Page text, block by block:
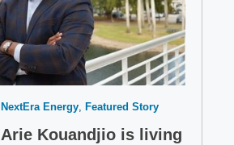
NextEra Energy Featured Story
Arie Kouandjio is living